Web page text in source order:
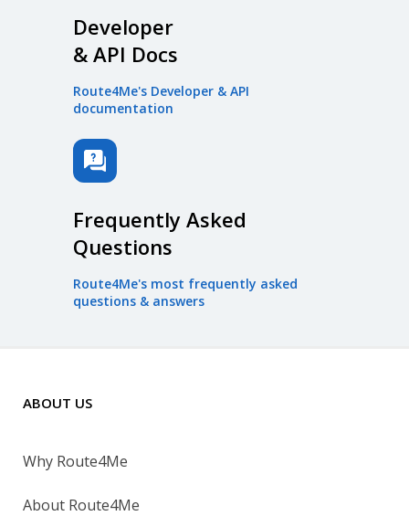
Developer
& API Docs
Route4Me's Developer & API
documentation
Frequently Asked
Questions
Route4Me's most frequently asked
questions & answers
ABOUT US
Why Route4Me
About Route4Me